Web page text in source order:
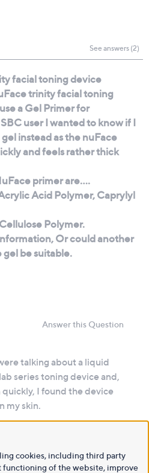
cookies, including third party
functioning of the website, improve